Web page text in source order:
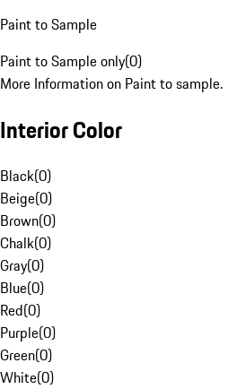
Paint to Sample
Paint to Sample only(0)
More Information on Paint to sample.
Interior Color
Black(0)
Beige(0)
Brown(0)
Chalk(0)
Gray(0)
Blue(0)
Red(0)
Purple(0)
Green(0)
White(0)